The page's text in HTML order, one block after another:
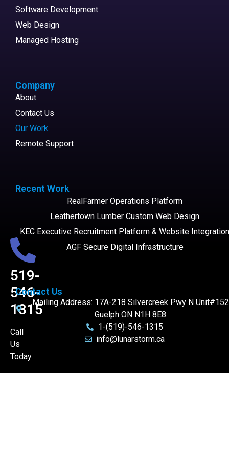
519-
546-
1315
Call
Us
Today
Software Development
Web Design
Managed Hosting
Company
About
Contact Us
Our Work
Remote Support
Recent Work
RealFarmer Operations Platform
Leathertown Lumber Custom Web Design
KEC Executive Recruitment Platform & Website Integration
AGF Secure Digital Infrastructure
Contact Us
Mailing Address: 17A-218 Silvercreek Pwy N Unit#152
Guelph ON N1H 8E8
1-(519)-546-1315
info@lunarstorm.ca